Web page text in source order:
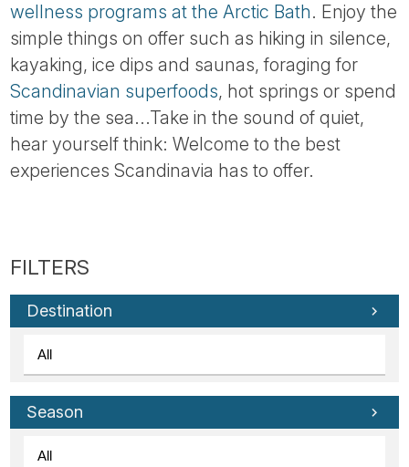
wellness programs at the Arctic Bath. Enjoy the
simple things on offer such as hiking in silence,
kayaking, ice dips and saunas, foraging for
Scandinavian superfoods, hot springs or spend
time by the sea...Take in the sound of quiet,
hear yourself think: Welcome to the best
experiences Scandinavia has to offer.
Destination
Season